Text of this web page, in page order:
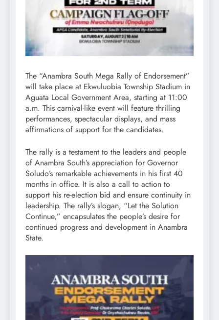
The “Anambra South Mega Rally of Endorsement”
will take place at Ekwuluobia Township Stadium in
Aguata Local Government Area, starting at 11:00
a.m. This carnival-like event will feature thrilling
performances, spectacular displays, and mass
affirmations of support for the candidates.
The rally is a testament to the leaders and people
of Anambra South’s appreciation for Governor
Soludo’s remarkable achievements in his first 40
months in office. It is also a call to action to
support his re-election bid and ensure continuity in
leadership. The rally’s slogan, “Let the Solution
Continue,” encapsulates the people’s desire for
continued progress and development in Anambra
State.